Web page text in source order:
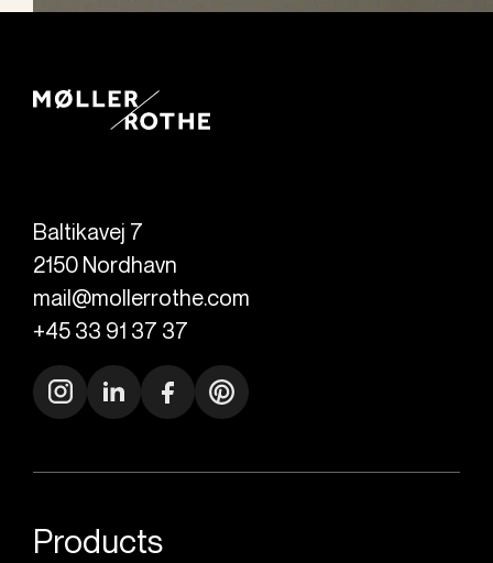
Baltikavej 7
2150 Nordhavn
mail@mollerrothe.com
+45 33 91 37 37
Products